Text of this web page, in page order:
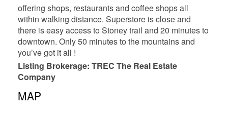
offering shops, restaurants and coffee shops all
within walking distance. Superstore is close and
there is easy access to Stoney trail and 20 minutes to
downtown. Only 50 minutes to the mountains and
you’ve got it all !
Listing Brokerage: TREC The Real Estate
Company
MAP